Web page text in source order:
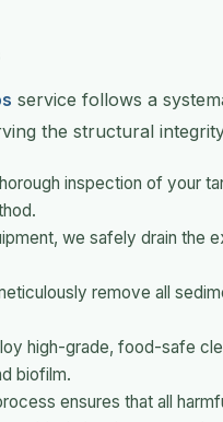
service follows a
the structural
inspection of your
we safely drain the
remove all
high-grade, food-safe
biofilm.
ensures that all